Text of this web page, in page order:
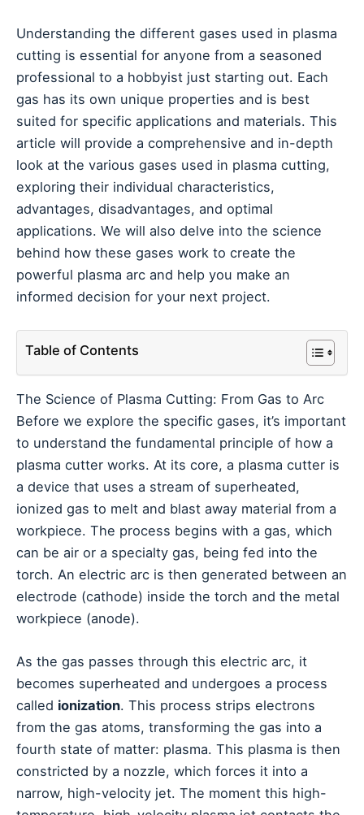
Understanding the different gases used in plasma
cutting is essential for anyone from a seasoned
professional to a hobbyist just starting out. Each
gas has its own unique properties and is best
suited for specific applications and materials. This
article will provide a comprehensive and in-depth
look at the various gases used in plasma cutting,
exploring their individual characteristics,
advantages, disadvantages, and optimal
applications. We will also delve into the science
behind how these gases work to create the
powerful plasma arc and help you make an
informed decision for your next project.
Table of Contents
The Science of Plasma Cutting: From Gas to Arc
Before we explore the specific gases, it’s important
to understand the fundamental principle of how a
plasma cutter works. At its core, a plasma cutter is
a device that uses a stream of superheated,
ionized gas to melt and blast away material from a
workpiece. The process begins with a gas, which
can be air or a specialty gas, being fed into the
torch. An electric arc is then generated between an
electrode (cathode) inside the torch and the metal
workpiece (anode).
As the gas passes through this electric arc, it
becomes superheated and undergoes a process
called ionization. This process strips electrons
from the gas atoms, transforming the gas into a
fourth state of matter: plasma. This plasma is then
constricted by a nozzle, which forces it into a
narrow, high-velocity jet. The moment this high-